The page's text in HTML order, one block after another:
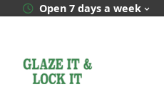
Open 7 days a week